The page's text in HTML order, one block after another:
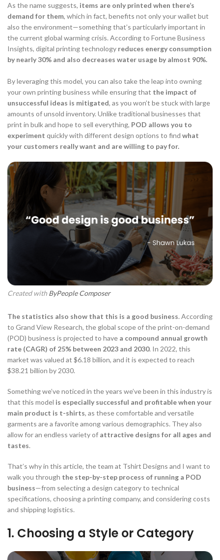
As the name suggests, items are only printed when there’s
demand for them, which in fact, benefits not only your wallet but
also the environment—something that’s particularly important in
the current global warming crisis. According to Fortune Business
Insights, digital printing technology reduces energy consumption
by nearly 30% and also decreases water usage by almost 90%.
By leveraging this model, you can also take the leap into owning
your own printing business while ensuring that the impact of
unsuccessful ideas is mitigated, as you won’t be stuck with large
amounts of unsold inventory. Unlike traditional businesses that
print in bulk and hope to sell everything, POD allows you to
experiment quickly with different design options to find what
your customers really want and are willing to pay for.
Created with ByPeople Composer
The statistics also show that this is a good business. According
to Grand View Research, the global scope of the print-on-demand
(POD) business is projected to have a compound annual growth
rate (CAGR) of 25% between 2023 and 2030. In 2022, this
market was valued at $6.18 billion, and it is expected to reach
$38.21 billion by 2030.
Something we’ve noticed in the years we’ve been in this industry is
that this model is especially successful and profitable when your
main product is t-shirts, as these comfortable and versatile
garments are a favorite among various demographics. They also
allow for an endless variety of attractive designs for all ages and
tastes.
That’s why in this article, the team at Tshirt Designs and I want to
walk you through the step-by-step process of running a POD
business—from selecting a design category to technical
specifications, choosing a printing company, and considering costs
and shipping logistics.
1. Choosing a Style or Category